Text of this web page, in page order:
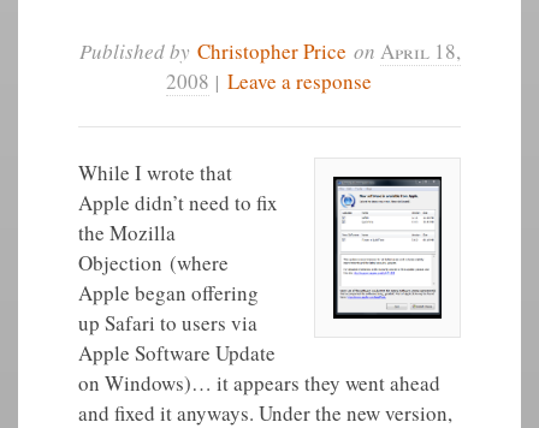
Published by Christopher Price on April 18,
2008 | Leave a response
While I wrote that
Apple didn’t need to fix
the Mozilla
Objection (where
Apple began offering
up Safari to users via
Apple Software Update
on Windows)… it appears they went ahead
and fixed it anyways. Under the new version,